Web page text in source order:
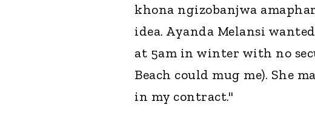
khona ngizobanjwa
idea. Ayanda Melansi
at 5am in winter with no
Beach could mug me). She
in my contract."